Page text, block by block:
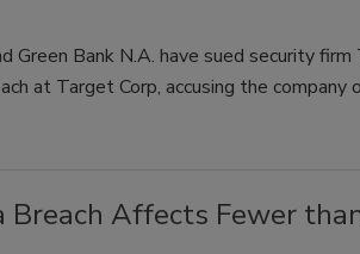
Green Bank N.A. have sued security
at Target Corp, accusing the
Breach Affects Fewer